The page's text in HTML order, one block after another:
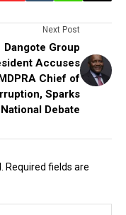
Next Post
Dangote Group
Accuses
Chief of
Sparks
National Debate
Required fields are